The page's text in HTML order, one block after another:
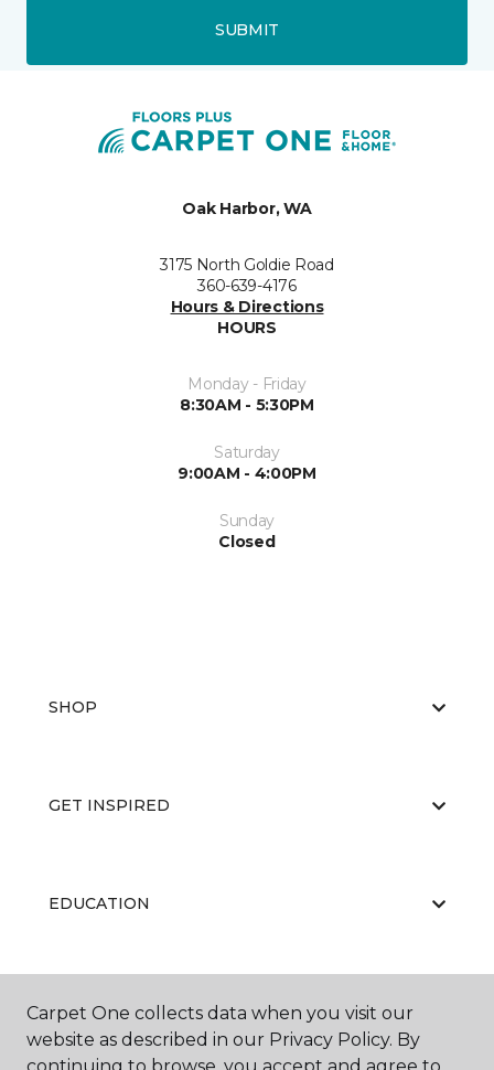
SUBMIT
Oak Harbor, WA
3175 North Goldie Road
360-639-4176
Hours & Directions
HOURS
Monday - Friday
8:30AM - 5:30PM
Saturday
9:00AM - 4:00PM
Sunday
Closed
SHOP
GET INSPIRED
EDUCATION
ABOUT US
Carpet One collects data when you visit our
website as described in our Privacy Policy. By